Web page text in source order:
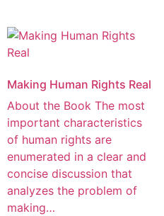
Making Human Rights Real
About the Book The most
important characteristics
of human rights are
enumerated in a clear and
concise discussion that
analyzes the problem of
making…